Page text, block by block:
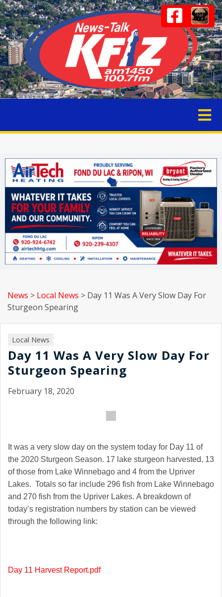
News > Local News > Day 11 Was A Very Slow Day For
Sturgeon Spearing
Local News
Day 11 Was A Very Slow Day For
Sturgeon Spearing
February 18, 2020
It was a very slow day on the system today for Day 11 of
the 2020 Sturgeon Season. 17 lake sturgeon harvested, 13
of those from Lake Winnebago and 4 from the Upriver
Lakes. Totals so far include 296 fish from Lake Winnebago
and 270 fish from the Upriver Lakes. A breakdown of
today’s registration numbers by station can be viewed
through the following link:
Day 11 Harvest Report.pdf